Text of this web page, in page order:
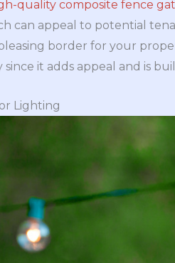
quality composite fence
can appeal to potential
border for your
it adds appeal and is
Lighting